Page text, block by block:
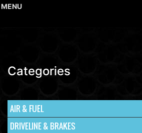
MENU
Categories
AIR & FUEL
DRIVELINE & BRAKES